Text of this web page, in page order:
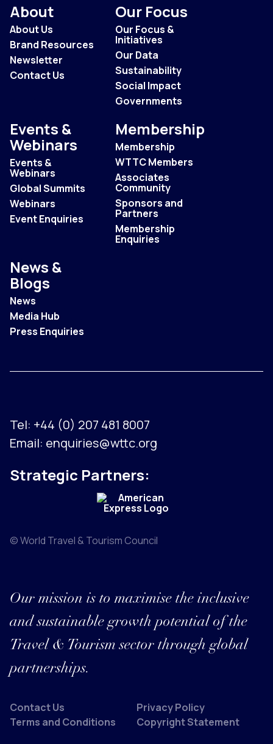
About
About Us
Brand Resources
Newsletter
Contact Us
Our Focus
Our Focus &
Initiatives
Our Data
Sustainability
Social Impact
Governments
Events &
Webinars
Events &
Webinars
Global Summits
Webinars
Event Enquiries
Membership
Membership
WTTC Members
Associates
Community
Sponsors and
Partners
Membership
Enquiries
News &
Blogs
News
Media Hub
Press Enquiries
Tel: +44 (0) 207 481 8007
Email: enquiries@wttc.org
Strategic Partners:
© World Travel & Tourism Council
Our mission is to maximise the inclusive
and sustainable growth potential of the
Travel & Tourism sector through global
partnerships.
Contact Us
Privacy Policy
Terms and Conditions
Copyright Statement